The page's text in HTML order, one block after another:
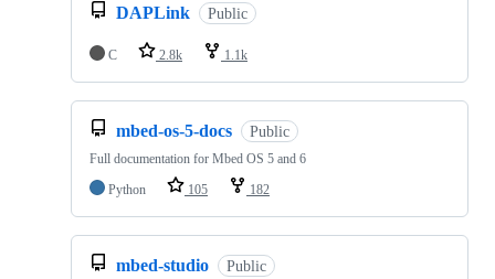
DAPLink Public
C 2.8k 1.1k
mbed-os-5-docs Public
Full documentation for Mbed OS 5 and 6
Python
105 182
mbed-studio Public